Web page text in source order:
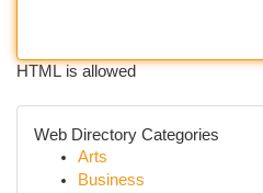
HTML is allowed
Web Directory Categories
Arts
Business